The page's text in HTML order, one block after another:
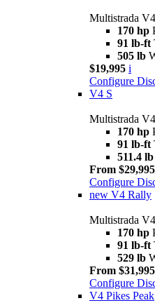
Multistrada V4
170 hp
91 lb-ft
505 lb
$19,995 i
Configure
V4 S
Multistrada
170 hp
91 lb-ft
511.4 lb
From $29,995
Configure
new V4 Rally
Multistrada
170 hp
91 lb-ft
529 lb
From $31,995
Configure
V4 Pikes Peak